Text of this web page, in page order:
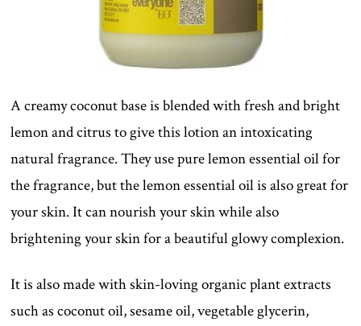
A creamy coconut base is blended with fresh and bright
lemon and citrus to give this lotion an intoxicating
natural fragrance. They use pure lemon essential oil for
the fragrance, but the lemon essential oil is also great for
your skin. It can nourish your skin while also
brightening your skin for a beautiful glowy complexion.
It is also made with skin-loving organic plant extracts
such as coconut oil, sesame oil, vegetable glycerin,